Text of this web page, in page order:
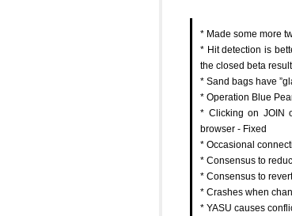
* Made some more
* Hit detection is
the closed beta
* Sand bags have
* Operation Blue
* Clicking on JOIN
browser - Fixed
* Occasional
* Consensus to
* Consensus to
* Crashes when
* YASU causes